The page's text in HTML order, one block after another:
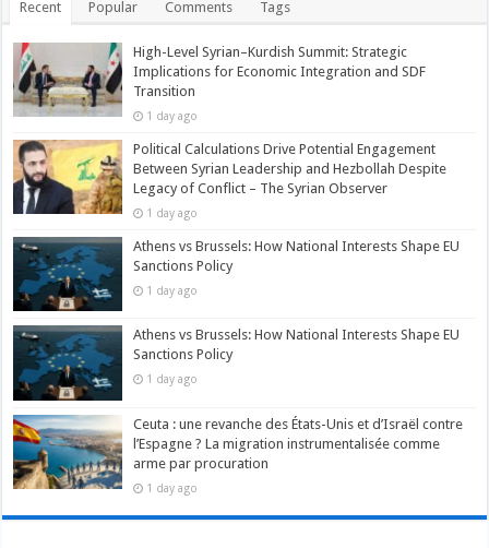
Recent Popular Comments Tags
High-Level Syrian–Kurdish Summit: Strategic
Implications for Economic Integration and SDF
Transition
1 day ago
Political Calculations Drive Potential Engagement
Between Syrian Leadership and Hezbollah Despite
Legacy of Conflict – The Syrian Observer
1 day ago
Athens vs Brussels: How National Interests Shape EU
Sanctions Policy
1 day ago
Athens vs Brussels: How National Interests Shape EU
Sanctions Policy
1 day ago
Ceuta : une revanche des États-Unis et d’Israël contre
l’Espagne ? La migration instrumentalisée comme
arme par procuration
1 day ago